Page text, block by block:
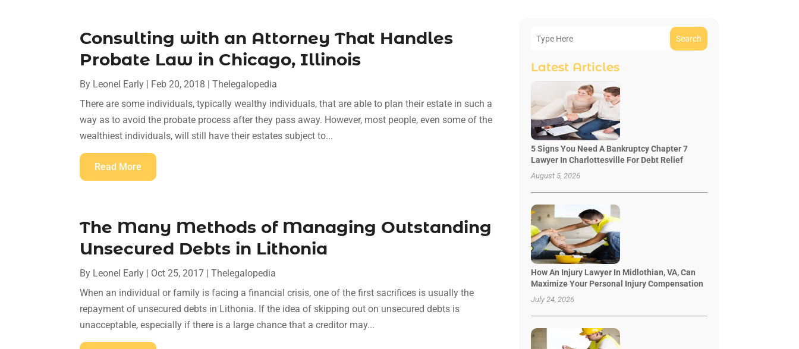
Consulting with an Attorney That Handles
Probate Law in Chicago, Illinois
By Leonel Early | Feb 20, 2018 |Thelegalopedia
There are some individuals, typically wealthy individuals, that are able to plan their estate in such a
way as to avoid the probate process after they pass away. However, most people, even some of the
wealthiest individuals, will still have their estates subject to...
Read More
The Many Methods of Managing Outstanding
Unsecured Debts in Lithonia
By Leonel Early | Oct 25, 2017 |Thelegalopedia
When an individual or family is facing a financial crisis, one of the first sacrifices is usually the
repayment of unsecured debts in Lithonia. If the idea of skipping out on unsecured debts is
unacceptable, especially if there is a large chance that a creditor may...
Search
Latest Articles
5 Signs You Need A Bankruptcy Chapter 7
Lawyer In Charlottesville For Debt Relief
August 5, 2026
How An Injury Lawyer In Midlothian, VA, Can
Maximize Your Personal Injury Compensation
July 24, 2026